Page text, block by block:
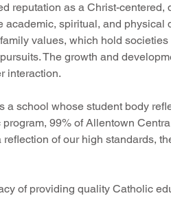
reputation as a Christ-
academic, spiritual, and
values, which hold
The growth and
interaction.
a school whose student body
99% of Allentown
reflection of our high standards,
of providing quality Catholic